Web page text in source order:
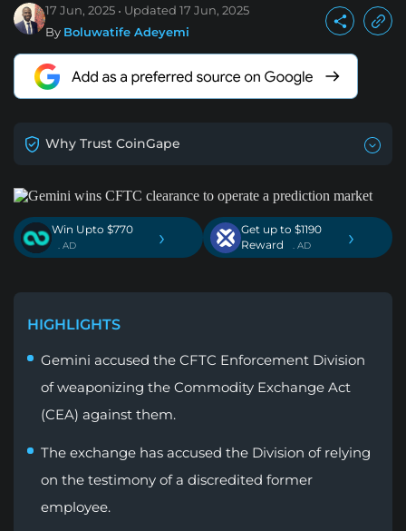
17 Jun, 2025 Updated 17 Jun, 2025
By Boluwatife Adeyemi
Why Trust CoinGape
Win Upto $770
. AD ›
Get up to $1190
Reward
. AD ›
HIGHLIGHTS
Gemini accused the CFTC Enforcement Division
of weaponizing the Commodity Exchange Act
(CEA) against them.
The exchange has accused the Division of relying
on the testimony of a discredited former
employee.